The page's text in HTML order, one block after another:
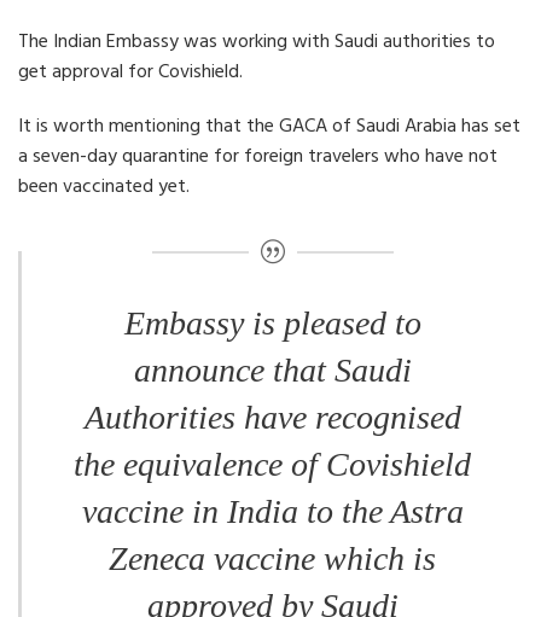
The Indian Embassy was working with Saudi authorities to
get approval for Covishield.
It is worth mentioning that the GACA of Saudi Arabia has set
a seven-day quarantine for foreign travelers who have not
been vaccinated yet.
Embassy is pleased to
announce that Saudi
Authorities have recognised
the equivalence of Covishield
vaccine in India to the Astra
Zeneca vaccine which is
approved by Saudi